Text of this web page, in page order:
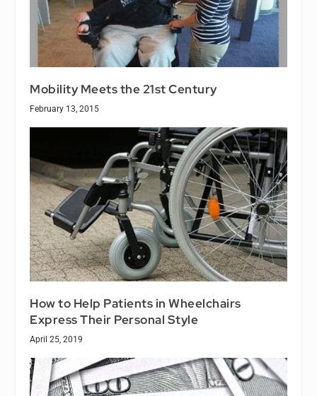
Mobility Meets the 21st Century
February 13, 2015
How to Help Patients in Wheelchairs
Express Their Personal Style
April 25, 2019